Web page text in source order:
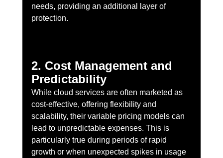
needs, providing an additional layer of
protection.
2. Cost Management and
Predictability
While cloud services are often marketed as
cost-effective, offering flexibility and
scalability, their variable pricing models can
lead to unpredictable expenses. This is
particularly true during periods of rapid
growth or when unexpected spikes in usage